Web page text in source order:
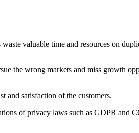
valuable time and resources on
the wrong markets and miss growth
and satisfaction of the customers.
of privacy laws such as GDPR and